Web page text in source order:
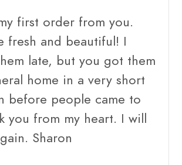
first order from you.
fresh and beautiful! I
late, but you got them
home in a very short
before people came to
you from my heart. I will
Sharon